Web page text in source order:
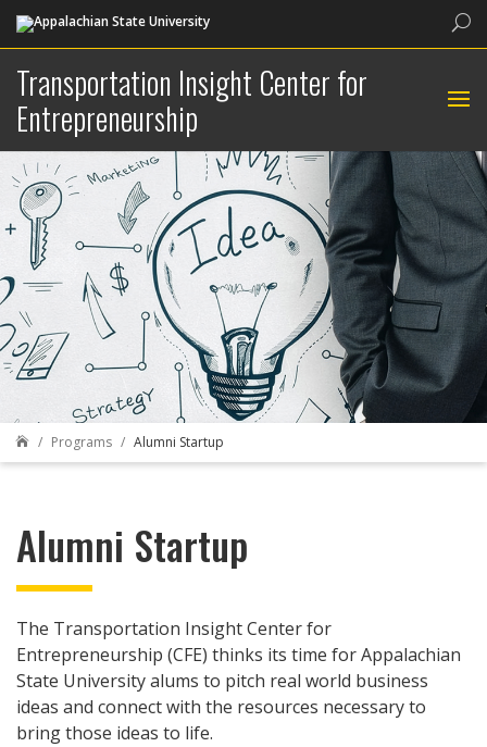
Transportation Insight Center for
Entrepreneurship
 Programs Alumni Startup
Alumni Startup
The Transportation Insight Center for
Entrepreneurship (CFE) thinks its time for Appalachian
State University alums to pitch real world business
ideas and connect with the resources necessary to
bring those ideas to life.